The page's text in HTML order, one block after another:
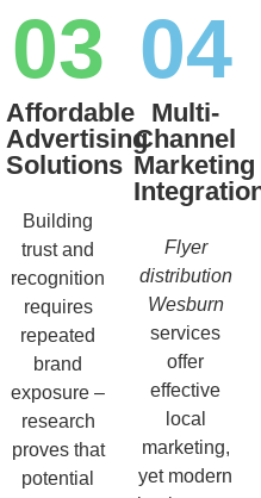
03
Affordable
Advertising
Solutions
Building
trust and
recognition
requires
repeated
brand
exposure –
research
proves that
potential
04
Multi-
Channel
Marketing
Flyer
distribution
Wesburn
services
offer
effective
local
marketing,
yet modern